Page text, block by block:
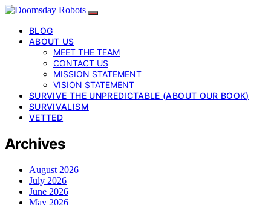
BLOG
ABOUT US
MEET THE TEAM
CONTACT US
MISSION STATEMENT
VISION STATEMENT
SURVIVE THE UNPREDICTABLE (ABOUT OUR BOOK)
SURVIVALISM
VETTED
Archives
August 2026
July 2026
June 2026
May 2026